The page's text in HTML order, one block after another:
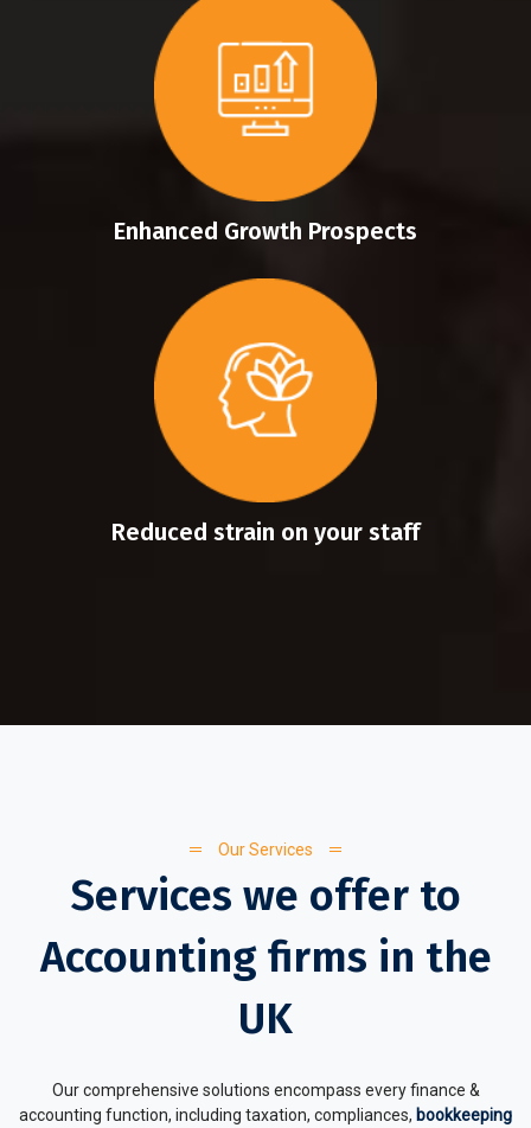
Enhanced Growth Prospects
Reduced strain on your staff
Our Services
Services we offer to
Accounting firms in the
UK
Our comprehensive solutions encompass every finance &
accounting function, including taxation, compliances, bookkeeping